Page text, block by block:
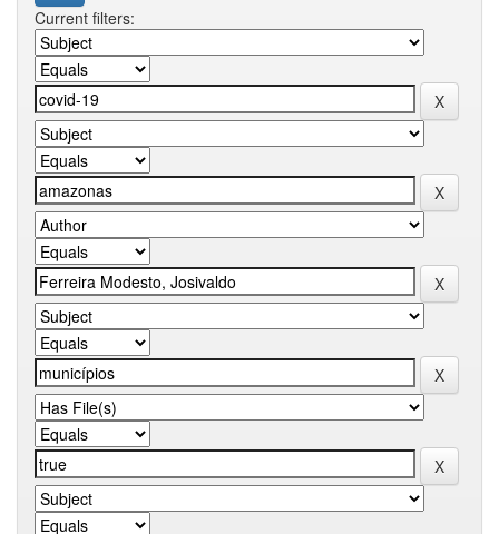
Current filters: